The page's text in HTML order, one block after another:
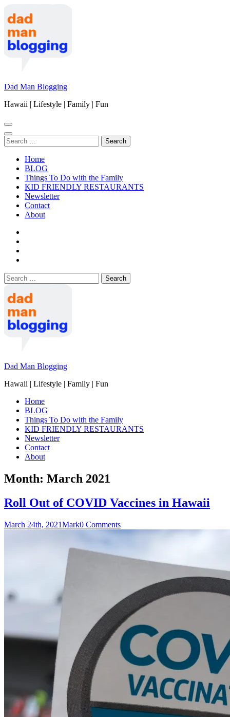
to
content
(Press
Enter)
Dad Man Blogging
Hawaii | Lifestyle | Family | Fun
Search
for:
Home
BLOG
Things To Do with the Family
KID FRIENDLY RESTAURANTS
Newsletter
Contact
About
Search
for:
Dad Man Blogging
Hawaii | Lifestyle | Family | Fun
Home
BLOG
Things To Do with the Family
KID FRIENDLY RESTAURANTS
Newsletter
Contact
About
Month: March 2021
Roll Out of COVID Vaccines in Hawaii
March 24th, 2021Mark0 Comments